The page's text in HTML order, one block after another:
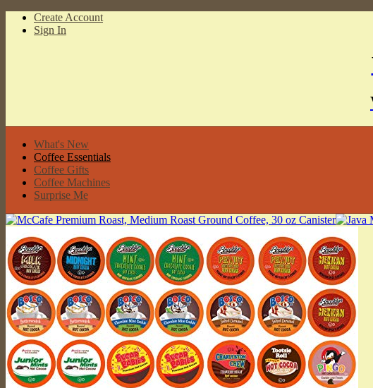
Create Account
Sign In
What's New
Coffee Essentials
Coffee Gifts
Coffee Machines
Surprise Me